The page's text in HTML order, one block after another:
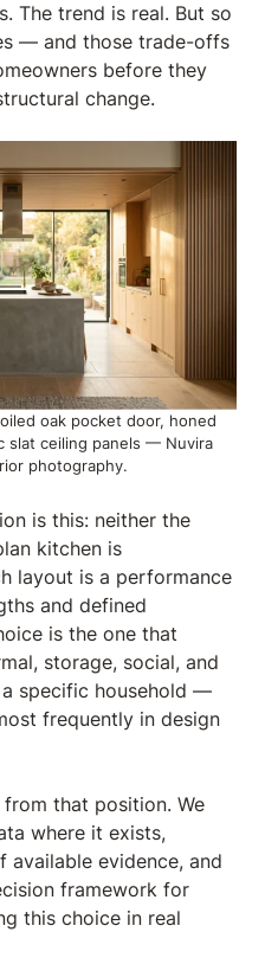
The trend is real. But so
— and those trade-offs
before they
change.
oak pocket door, honed
slat ceiling panels — Nuvira
photography.
is this: neither the
kitchen is
layout is a performance
and defined
is the one that
storage, social, and
specific household —
frequently in design
that position. We
where it exists,
evidence, and
framework for
this choice in real